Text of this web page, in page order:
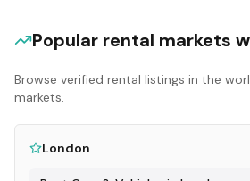
Popular rental markets
Browse verified rental listings in the
markets.
London